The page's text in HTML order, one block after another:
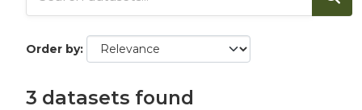
Order by
3 datasets found